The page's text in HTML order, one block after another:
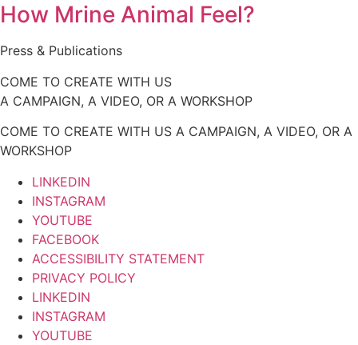
How Mrine Animal Feel?
Press & Publications
COME TO CREATE WITH US
A CAMPAIGN, A VIDEO, OR A WORKSHOP
COME TO CREATE WITH US A CAMPAIGN, A VIDEO, OR A
WORKSHOP
LINKEDIN
INSTAGRAM
YOUTUBE
FACEBOOK
ACCESSIBILITY STATEMENT
PRIVACY POLICY
LINKEDIN
INSTAGRAM
YOUTUBE